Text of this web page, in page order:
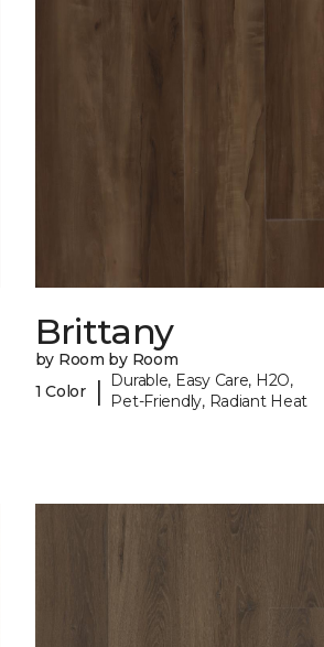
Brittany
by Room by Room
1 Color
|
Durable, Easy Care, H2O,
Pet-Friendly, Radiant Heat